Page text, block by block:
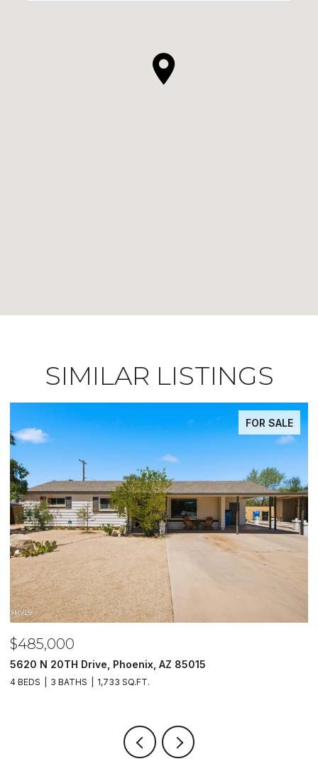
SIMILAR LISTINGS
FOR SALE
$485,000
5620 N 20TH Drive, Phoenix, AZ 85015
4 BEDS 3 BATHS 1,733 SQ.FT.